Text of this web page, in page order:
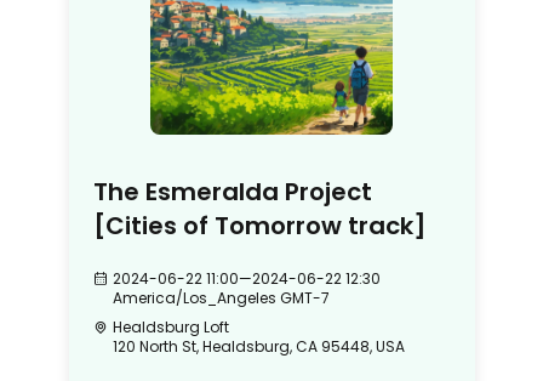
The Esmeralda Project
[Cities of Tomorrow track]
2024-06-22 11:00—2024-06-22 12:30
America/Los_Angeles GMT-7
Healdsburg Loft
120 North St, Healdsburg, CA 95448, USA